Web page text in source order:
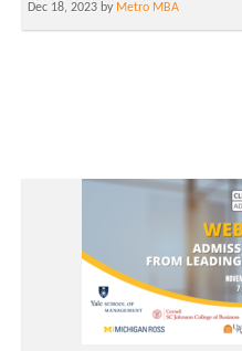
Dec 18, 2023 by Metro MBA